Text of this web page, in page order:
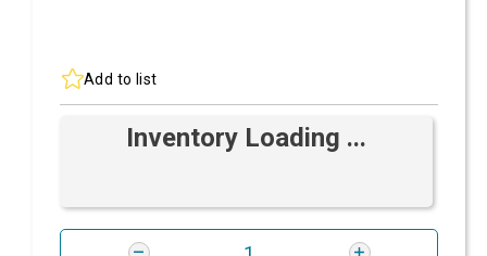
Add to list
Inventory Loading ...